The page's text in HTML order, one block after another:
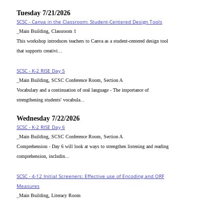
Tuesday 7/21/2026
SCSC - Canva in the Classroom: Student-Centered Design Tools
_Main Building, Classroom 1
This workshop introduces teachers to Canva as a student-centered design tool
that supports creativi...
SCSC - K-2 RISE Day 5
_Main Building, SCSC Conference Room, Section A
Vocabulary and a continuation of oral language - The importance of
strengthening students' vocabula...
Wednesday 7/22/2026
SCSC - K-2 RISE Day 6
_Main Building, SCSC Conference Room, Section A
Comprehension - Day 6 will look at ways to strengthen listening and reading
comprehension, includin...
SCSC - 4-12 Initial Screeners: Effective use of Encoding and ORF
Measures
_Main Building, Literacy Room